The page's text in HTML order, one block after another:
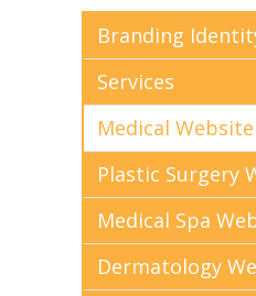
Branding
Services
Medical
Plastic Surgery
Medical Spa
Dermatology